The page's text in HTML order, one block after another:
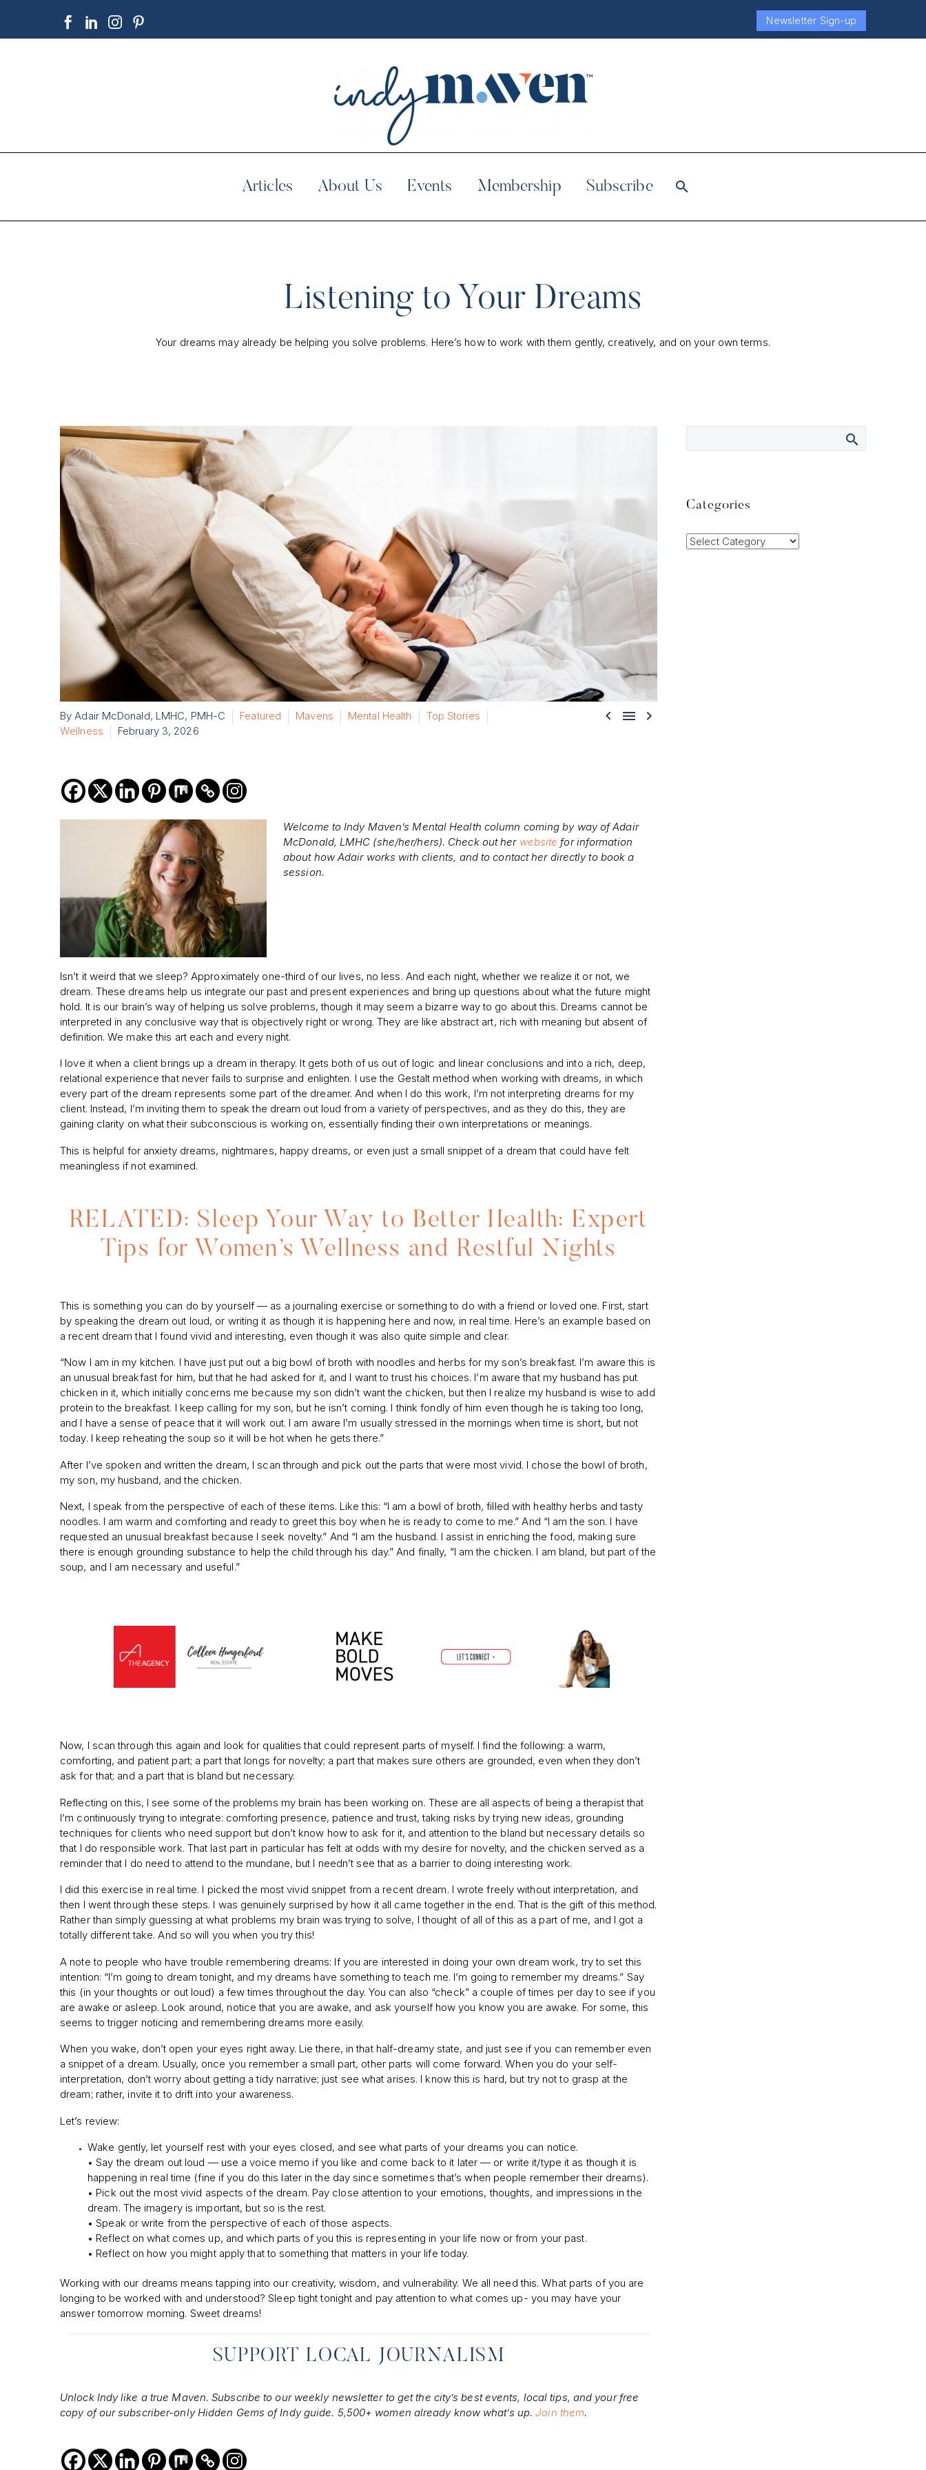
Newsletter Sign-up
Articles About Us Events Membership Subscribe
Listening to Your Dreams
Your dreams may already be helping you solve problems. Here’s how to work with them gently, creatively, and on your own terms.
  
By Adair McDonald, LMHC, PMH-C Featured Mavens Mental Health
Top Stories
Wellness
February 3, 2026
Welcome to Indy Maven’s Mental Health column coming by way of Adair
McDonald, LMHC (she/her/hers). Check out her website for information
about how Adair works with clients, and to contact her directly to book a
session.
Isn’t it weird that we sleep? Approximately one-third of our lives, no less. And each night, whether we realize it or not, we
dream. These dreams help us integrate our past and present experiences and bring up questions about what the future might
hold. It is our brain’s way of helping us solve problems, though it may seem a bizarre way to go about this. Dreams cannot be
interpreted in any conclusive way that is objectively right or wrong. They are like abstract art, rich with meaning but absent of
definition. We make this art each and every night.
I love it when a client brings up a dream in therapy. It gets both of us out of logic and linear conclusions and into a rich, deep,
relational experience that never fails to surprise and enlighten. I use the Gestalt method when working with dreams, in which
every part of the dream represents some part of the dreamer. And when I do this work, I’m not interpreting dreams for my
client. Instead, I’m inviting them to speak the dream out loud from a variety of perspectives, and as they do this, they are
gaining clarity on what their subconscious is working on, essentially finding their own interpretations or meanings.
This is helpful for anxiety dreams, nightmares, happy dreams, or even just a small snippet of a dream that could have felt
meaningless if not examined.
RELATED: Sleep Your Way to Better Health: Expert
Tips for Women’s Wellness and Restful Nights
This is something you can do by yourself — as a journaling exercise or something to do with a friend or loved one. First, start
by speaking the dream out loud, or writing it as though it is happening here and now, in real time. Here’s an example based on
a recent dream that I found vivid and interesting, even though it was also quite simple and clear.
“Now I am in my kitchen. I have just put out a big bowl of broth with noodles and herbs for my son’s breakfast. I’m aware this is
an unusual breakfast for him, but that he had asked for it, and I want to trust his choices. I’m aware that my husband has put
chicken in it, which initially concerns me because my son didn’t want the chicken, but then I realize my husband is wise to add
protein to the breakfast. I keep calling for my son, but he isn’t coming. I think fondly of him even though he is taking too long,
and I have a sense of peace that it will work out. I am aware I’m usually stressed in the mornings when time is short, but not
today. I keep reheating the soup so it will be hot when he gets there.”
After I’ve spoken and written the dream, I scan through and pick out the parts that were most vivid. I chose the bowl of broth,
my son, my husband, and the chicken.
Next, I speak from the perspective of each of these items. Like this: “I am a bowl of broth, filled with healthy herbs and tasty
noodles. I am warm and comforting and ready to greet this boy when he is ready to come to me.” And “I am the son. I have
requested an unusual breakfast because I seek novelty.” And “I am the husband. I assist in enriching the food, making sure
there is enough grounding substance to help the child through his day.” And finally, “I am the chicken. I am bland, but part of the
soup, and I am necessary and useful.”
Now, I scan through this again and look for qualities that could represent parts of myself. I find the following: a warm,
comforting, and patient part; a part that longs for novelty; a part that makes sure others are grounded, even when they don’t
ask for that; and a part that is bland but necessary.
Reflecting on this, I see some of the problems my brain has been working on. These are all aspects of being a therapist that
I’m continuously trying to integrate: comforting presence, patience and trust, taking risks by trying new ideas, grounding
techniques for clients who need support but don’t know how to ask for it, and attention to the bland but necessary details so
that I do responsible work. That last part in particular has felt at odds with my desire for novelty, and the chicken served as a
reminder that I do need to attend to the mundane, but I needn’t see that as a barrier to doing interesting work.
I did this exercise in real time. I picked the most vivid snippet from a recent dream. I wrote freely without interpretation, and
then I went through these steps. I was genuinely surprised by how it all came together in the end. That is the gift of this method.
Rather than simply guessing at what problems my brain was trying to solve, I thought of all of this as a part of me, and I got a
totally different take. And so will you when you try this!
A note to people who have trouble remembering dreams: If you are interested in doing your own dream work, try to set this
intention: “I’m going to dream tonight, and my dreams have something to teach me. I’m going to remember my dreams.” Say
this (in your thoughts or out loud) a few times throughout the day. You can also “check” a couple of times per day to see if you
are awake or asleep. Look around, notice that you are awake, and ask yourself how you know you are awake. For some, this
seems to trigger noticing and remembering dreams more easily.
When you wake, don’t open your eyes right away. Lie there, in that half-dreamy state, and just see if you can remember even
a snippet of a dream. Usually, once you remember a small part, other parts will come forward. When you do your self-
interpretation, don’t worry about getting a tidy narrative; just see what arises. I know this is hard, but try not to grasp at the
dream; rather, invite it to drift into your awareness.
Let’s review:
Wake gently, let yourself rest with your eyes closed, and see what parts of your dreams you can notice.
• Say the dream out loud — use a voice memo if you like and come back to it later — or write it/type it as though it is
happening in real time (fine if you do this later in the day since sometimes that’s when people remember their dreams).
• Pick out the most vivid aspects of the dream. Pay close attention to your emotions, thoughts, and impressions in the
dream. The imagery is important, but so is the rest.
• Speak or write from the perspective of each of those aspects.
• Reflect on what comes up, and which parts of you this is representing in your life now or from your past.
• Reflect on how you might apply that to something that matters in your life today.
Working with our dreams means tapping into our creativity, wisdom, and vulnerability. We all need this. What parts of you are
longing to be worked with and understood? Sleep tight tonight and pay attention to what comes up- you may have your
answer tomorrow morning. Sweet dreams!
SUPPORT LOCAL JOURNALISM
Unlock Indy like a true Maven. Subscribe to our weekly newsletter to get the city’s best events, local tips, and your free
copy of our subscriber-only Hidden Gems of Indy guide. 5,500+ women already know what’s up.Join them.
Categories
Categories